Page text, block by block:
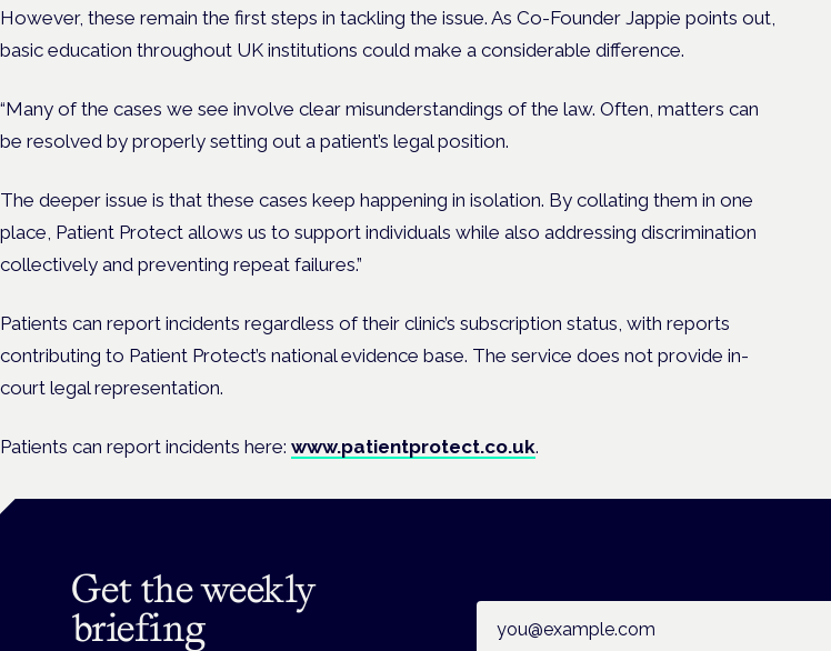
However, these remain the first steps in tackling the issue. As Co-Founder Jappie points out,
basic education throughout UK institutions could make a considerable difference.
“Many of the cases we see involve clear misunderstandings of the law. Often, matters can
be resolved by properly setting out a patient’s legal position.
The deeper issue is that these cases keep happening in isolation. By collating them in one
place, Patient Protect allows us to support individuals while also addressing discrimination
collectively and preventing repeat failures.”
Patients can report incidents regardless of their clinic’s subscription status, with reports
contributing to Patient Protect’s national evidence base. The service does not provide in-
court legal representation.
Patients can report incidents here: www.patientprotect.co.uk.
Get the weekly
briefing